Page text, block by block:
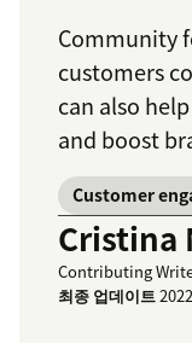
Community
customers
can also
and boost
Customer
Cristina
Contributing
최종 업데이트